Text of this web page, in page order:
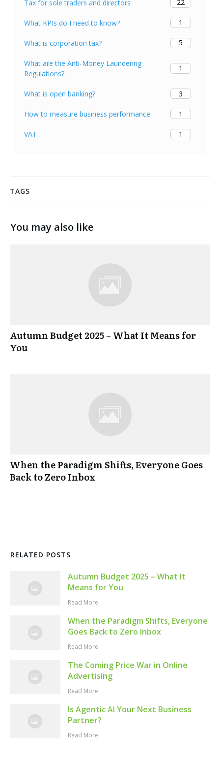
Tax for sole traders and directors 22
What KPIs do I need to know? 1
What is corporation tax? 5
What are the Anti-Money Laundering
Regulations?
1
What is open banking? 3
How to measure business performance 1
VAT 1
TAGS
You may also like
Autumn Budget 2025 – What It Means for
You
When the Paradigm Shifts, Everyone Goes
Back to Zero Inbox
RELATED POSTS
Autumn Budget 2025 – What It
Means for You
Read More
When the Paradigm Shifts, Everyone
Goes Back to Zero Inbox
Read More
The Coming Price War in Online
Advertising
Read More
Is Agentic AI Your Next Business
Partner?
Read More